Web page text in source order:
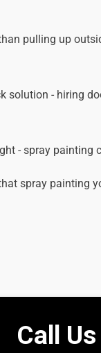
pulling up
solution - hiring
- spray painting
spray painting
Call